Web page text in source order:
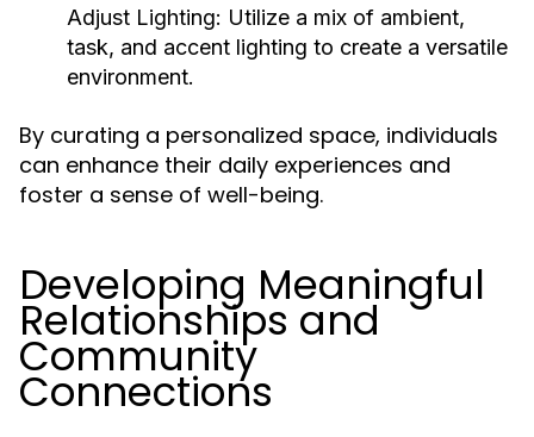
Adjust Lighting: Utilize a mix of ambient,
task, and accent lighting to create a versatile
environment.
By curating a personalized space, individuals
can enhance their daily experiences and
foster a sense of well-being.
Developing Meaningful
Relationships and
Community
Connections